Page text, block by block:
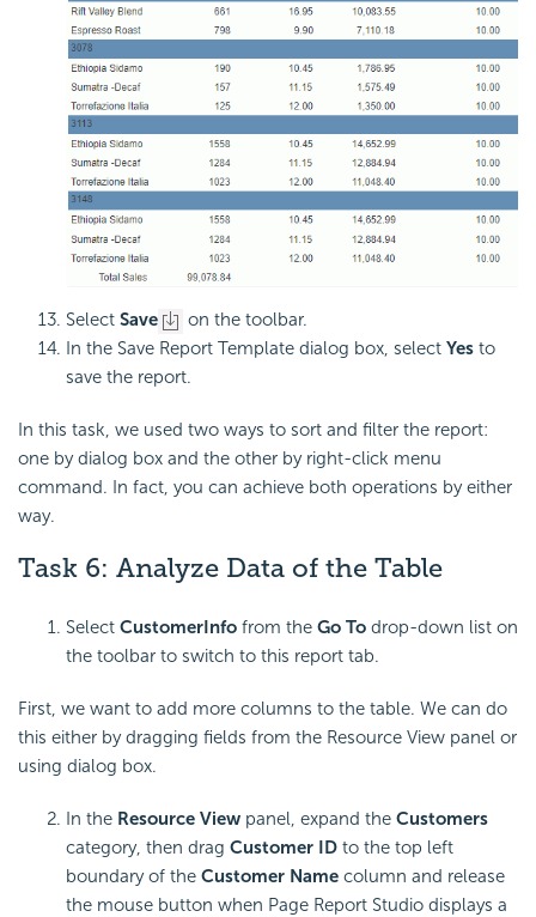
Select Save
on the toolbar.
In the Save Report Template dialog box, select Yes to
save the report.
In this task, we used two ways to sort and filter the report:
one by dialog box and the other by right-click menu
command. In fact, you can achieve both operations by either
way.
Task 6: Analyze Data of the Table
Select CustomerInfo from the Go To drop-down list on
the toolbar to switch to this report tab.
First, we want to add more columns to the table. We can do
this either by dragging fields from the Resource View panel or
using dialog box.
In the Resource View panel, expand the Customers
category, then drag Customer ID to the top left
boundary of the Customer Name column and release
the mouse button when Page Report Studio displays a